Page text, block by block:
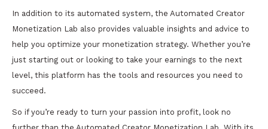
In addition to its automated system, the Automated Creator
Monetization Lab also provides valuable insights and advice to
help you optimize your monetization strategy. Whether you’re
just starting out or looking to take your earnings to the next
level, this platform has the tools and resources you need to
succeed.
So if you’re ready to turn your passion into profit, look no